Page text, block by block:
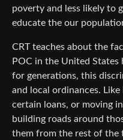
poverty and less likely to
educate the our
CRT teaches about the
POC in the United States
for generations, this
and local ordinances.
certain loans, or moving
building roads around
them from the rest of the